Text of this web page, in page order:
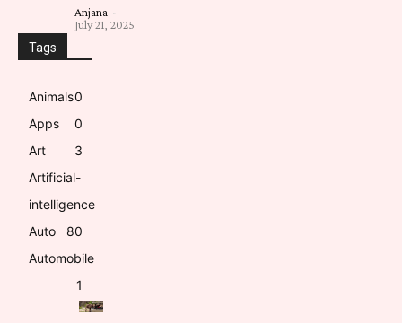
Anjana -
July 21, 2025
Tags
Animals0
Apps
0
Art
3
Artificial-
intelligence
0
Auto
8
Automobile
1